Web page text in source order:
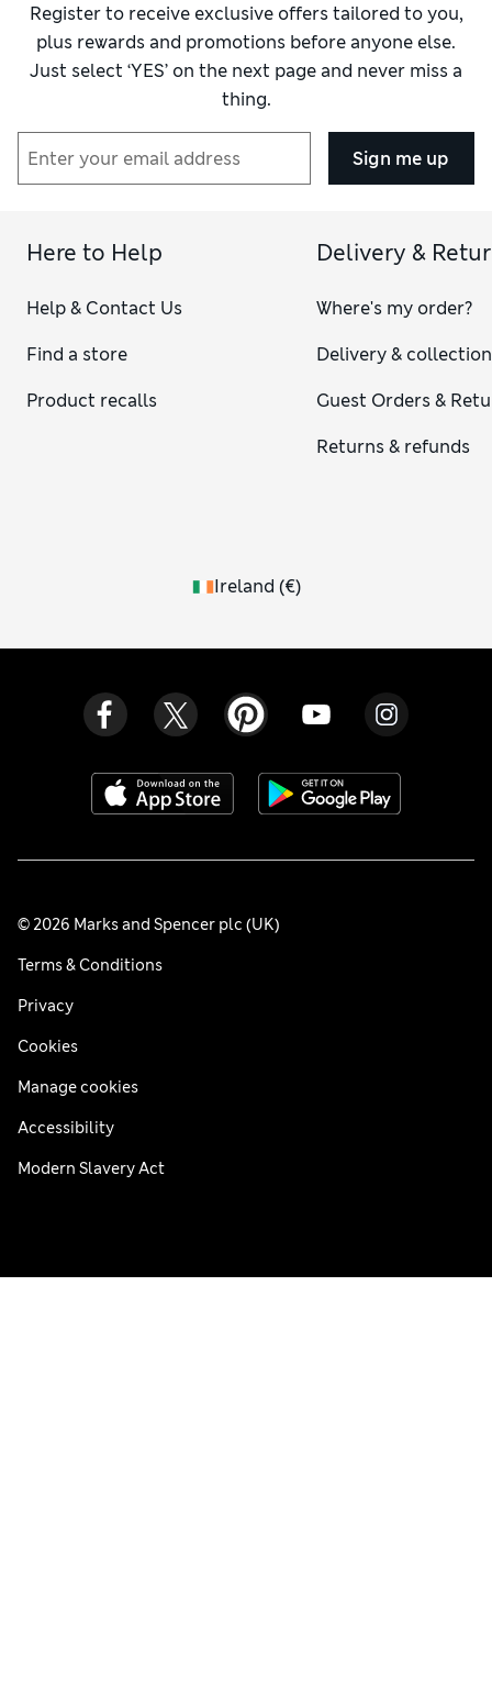
Register to receive exclusive offers tailored to you,
plus rewards and promotions before anyone else.
Just select ‘YES’ on the next page and never miss a
thing.
Sign me up
Here to Help
Help & Contact Us
Find a store
Product recalls
Delivery &
Where's my order?
Delivery & collection
Guest Orders &
Returns & refunds
Ireland (€)
© 2026 Marks and Spencer plc (UK)
Terms & Conditions
Privacy
Cookies
Manage cookies
Accessibility
Modern Slavery Act